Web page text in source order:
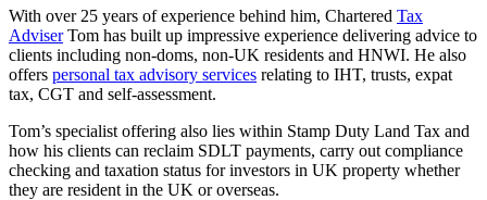
With over 25 years of experience behind him, Chartered Tax
AdviserTom has built up impressive experience delivering advice to
clients including non-doms, non-UK residents and HNWI. He also
offers personal tax advisory services relating to IHT, trusts, expat
tax, CGT and self-assessment.
Tom’s specialist offering also lies within Stamp Duty Land Tax and
how his clients can reclaim SDLT payments, carry out compliance
checking and taxation status for investors in UK property whether
they are resident in the UK or overseas.